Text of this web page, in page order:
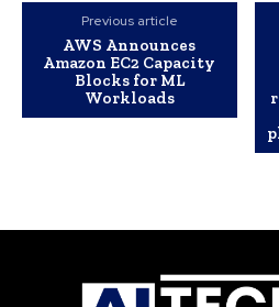
Previous article
AWS Announces
Amazon EC2 Capacity
Blocks for ML
Workloads